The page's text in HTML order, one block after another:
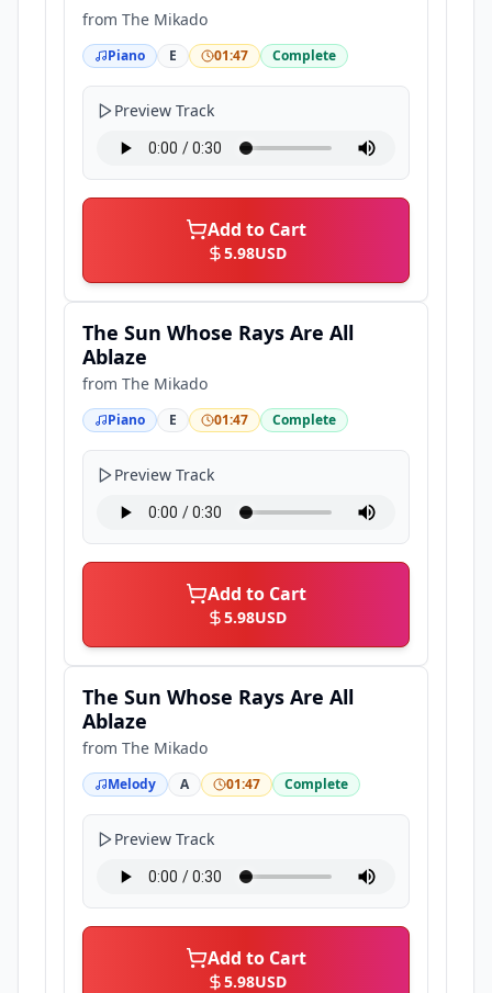
from The Mikado
Piano E 01:47 Complete
Preview Track
Add to Cart
5.98USD
The Sun Whose Rays Are All
Ablaze
from The Mikado
Piano E 01:47 Complete
Preview Track
Add to Cart
5.98USD
The Sun Whose Rays Are All
Ablaze
from The Mikado
Melody A 01:47 Complete
Preview Track
Add to Cart
5.98USD